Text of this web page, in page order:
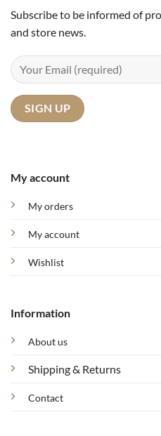
My account
My orders
My account
Wishlist
Information
About us
Shipping & Returns
Contact
Subscribe to be informed of
and store news.